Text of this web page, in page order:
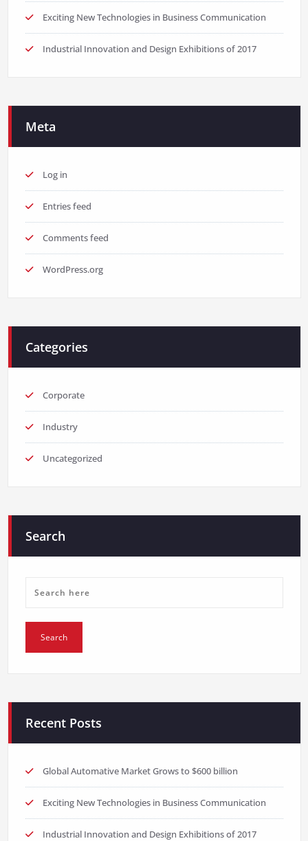
Exciting New Technologies in Business Communication
Industrial Innovation and Design Exhibitions of 2017
Meta
Log in
Entries feed
Comments feed
WordPress.org
Categories
Corporate
Industry
Uncategorized
Search
Recent Posts
Global Automative Market Grows to $600 billion
Exciting New Technologies in Business Communication
Industrial Innovation and Design Exhibitions of 2017